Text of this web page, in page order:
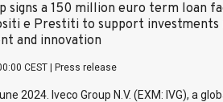
signs a 150 million euro term loan
e Prestiti to support investments
and innovation
CEST Press release
2024. Iveco Group N.V. (EXM: IVG), a